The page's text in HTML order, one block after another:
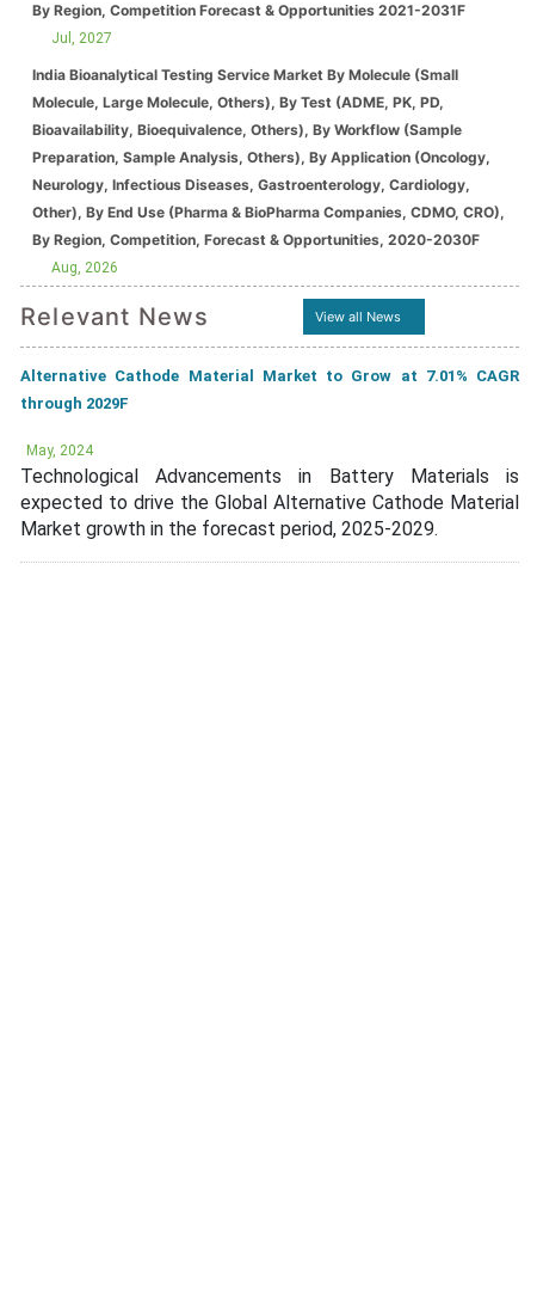
By Region, Competition Forecast & Opportunities 2021-2031F
Jul, 2027
India Bioanalytical Testing Service Market By Molecule (Small
Molecule, Large Molecule, Others), By Test (ADME, PK, PD,
Bioavailability, Bioequivalence, Others), By Workflow (Sample
Preparation, Sample Analysis, Others), By Application (Oncology,
Neurology, Infectious Diseases, Gastroenterology, Cardiology,
Other), By End Use (Pharma & BioPharma Companies, CDMO, CRO),
By Region, Competition, Forecast & Opportunities, 2020-2030F
Aug, 2026
Relevant News View all News
Alternative Cathode Material Market to Grow at 7.01% CAGR
through 2029F
May, 2024
Technological Advancements in Battery Materials is
expected to drive the Global Alternative Cathode Material
Market growth in the forecast period, 2025-2029.